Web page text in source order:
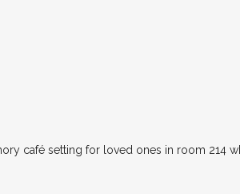
café setting for loved ones in room 214